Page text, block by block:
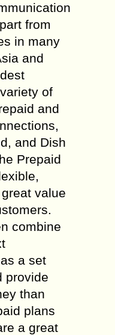
from
in many
and
of
and
and Dish
Prepaid
value
combine
a set
provide
than
plans
a great